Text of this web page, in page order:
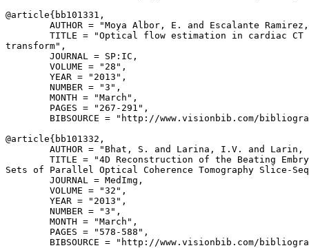
@article{ bb101331 ,
AUTHOR = "Moya Albor, E. and Escalante
TITLE = "Optical flow estimation in cardiac
transform",
        JOURNAL = SP:IC,
        VOLUME = "28",
        YEAR = "2013",
        NUMBER = "3",
        MONTH = "March",
        PAGES = "267-291",
BIBSOURCE = "http://www.visionbib.com/
@article{ bb101332 ,
AUTHOR = "Bhat, S. and Larina, I.V. and
TITLE = "4D Reconstruction of the Beating
Sets of Parallel Optical Coherence Tomography Slice-
        JOURNAL = MedImg,
        VOLUME = "32",
        YEAR = "2013",
        NUMBER = "3",
        MONTH = "March",
        PAGES = "578-588",
BIBSOURCE = "http://www.visionbib.com/